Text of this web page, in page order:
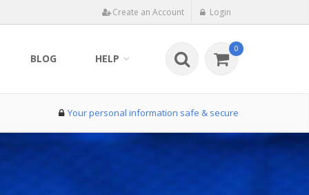
Create an Account Login
BLOG HELP
0
Your personal information safe & secure